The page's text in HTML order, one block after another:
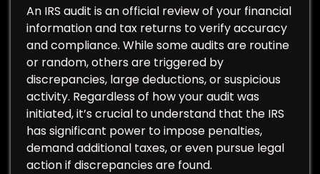
An IRS audit is an official review of your financial
information and tax returns to verify accuracy
and compliance. While some audits are routine
or random, others are triggered by
discrepancies, large deductions, or suspicious
activity. Regardless of how your audit was
initiated, it’s crucial to understand that the IRS
has significant power to impose penalties,
demand additional taxes, or even pursue legal
action if discrepancies are found.